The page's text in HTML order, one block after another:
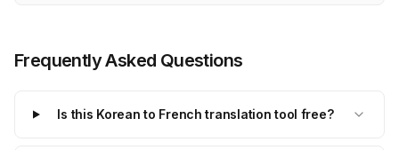
Frequently Asked Questions
Is this Korean to French translation tool free?